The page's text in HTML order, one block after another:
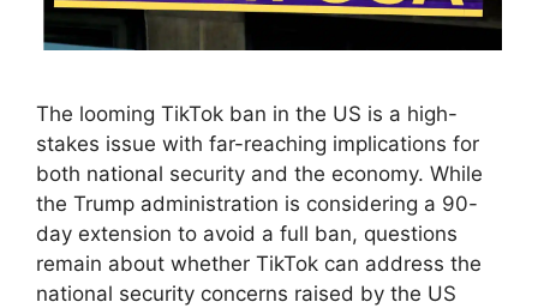
The looming TikTok ban in the US is a high-
stakes issue with far-reaching implications for
both national security and the economy. While
the Trump administration is considering a 90-
day extension to avoid a full ban, questions
remain about whether TikTok can address the
national security concerns raised by the US